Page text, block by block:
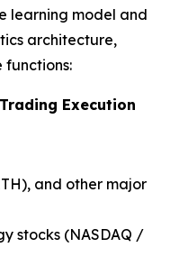
learning model and
architecture,
functions:
Execution
and other major
stocks (NASDAQ /